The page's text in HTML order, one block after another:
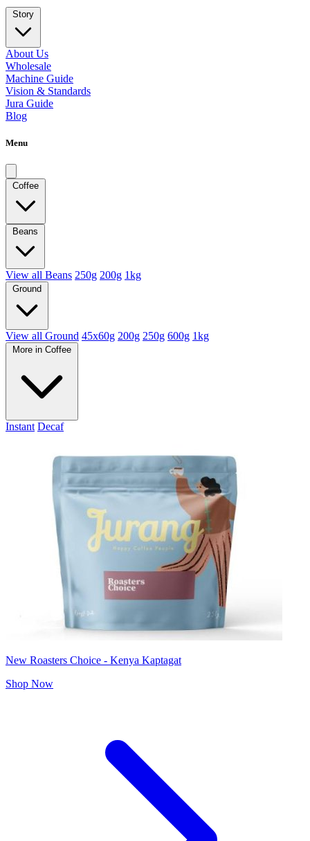
Story
About Us
Wholesale
Machine Guide
Vision & Standards
Jura Guide
Blog
Menu
Coffee
Beans
View all Beans 250g 200g 1kg
Ground
View all Ground 45x60g 200g 250g 600g 1kg
More in Coffee
Instant Decaf
New Roasters Choice - Kenya Kaptagat
Shop Now